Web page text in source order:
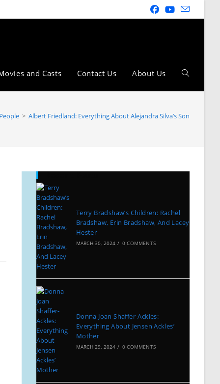
and Casts Contact Us About Us
> Albert Friedland: Everything About Alejandra Silva’s Son
Terry Bradshaw’s Children: Rachel
Bradshaw, Erin Bradshaw, And Lacey
Hester
MARCH 30, 2024 / 0 COMMENTS
Donna Joan Shaffer-Ackles:
Everything About Jensen Ackles’
Mother
MARCH 29, 2024 / 0 COMMENTS